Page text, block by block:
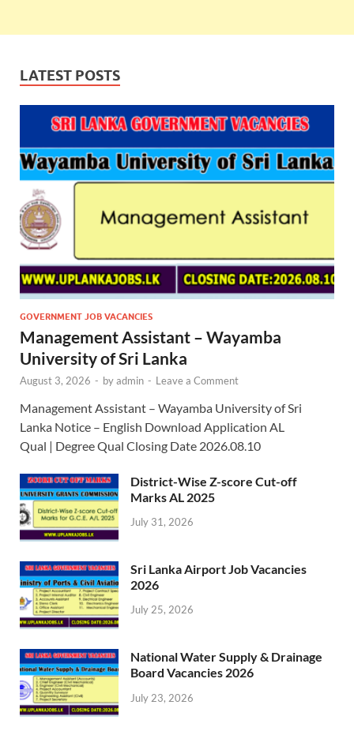
LATEST POSTS
GOVERNMENT JOB VACANCIES
Management Assistant – Wayamba
University of Sri Lanka
August 3, 2026 - byadmin - Leave a Comment
Management Assistant – Wayamba University of Sri
Lanka Notice – English Download Application AL
Qual | Degree Qual Closing Date 2026.08.10
District-Wise Z-score Cut-off
Marks AL 2025
July 31, 2026
Sri Lanka Airport Job Vacancies
2026
July 25, 2026
National Water Supply & Drainage
Board Vacancies 2026
July 23, 2026